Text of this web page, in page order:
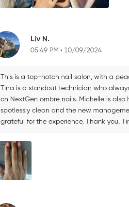
Liv N.
05:49 PM 10/09/2024
This is a top-notch nail salon, with a
Tina is a standout technician who
on NextGen ombre nails. Michelle is
spotlessly clean and the new
grateful for the experience. Thank you,